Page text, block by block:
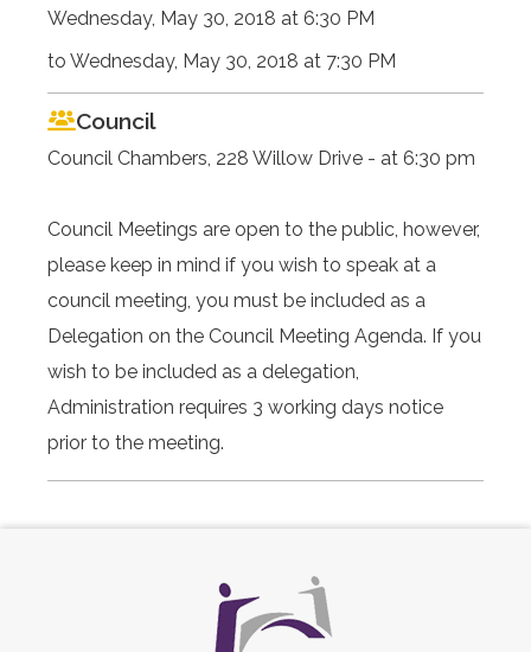
Wednesday, May 30, 2018 at 6:30 PM
to Wednesday, May 30, 2018 at 7:30 PM
Council
Council Chambers, 228 Willow Drive - at 6:30 pm
Council Meetings are open to the public, however,
please keep in mind if you wish to speak at a
council meeting, you must be included as a
Delegation on the Council Meeting Agenda. If you
wish to be included as a delegation,
Administration requires 3 working days notice
prior to the meeting.